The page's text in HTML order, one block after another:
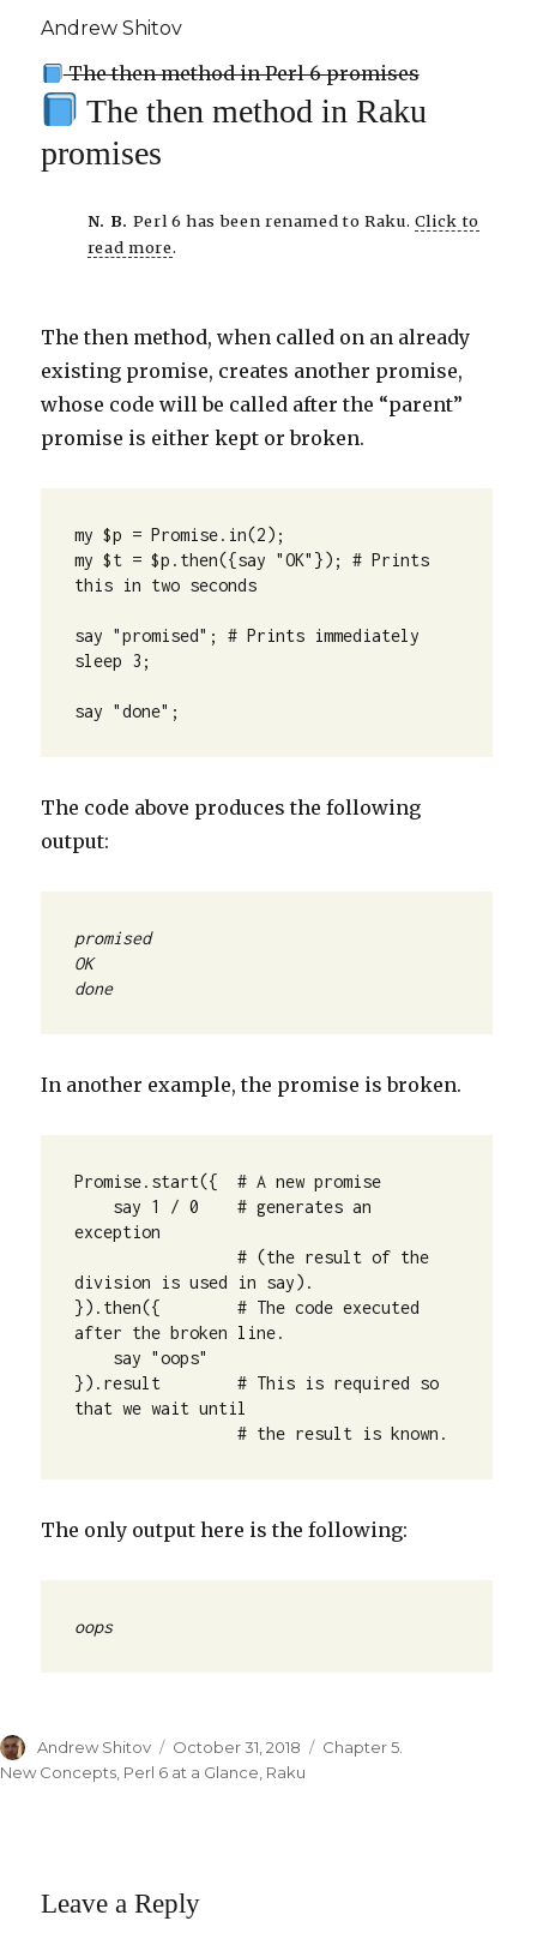
Andrew Shitov
The then method in Perl 6 promises
The then method in Raku
promises
N. B. Perl 6 has been renamed to Raku. Click to
read more.
The then method, when called on an already
existing promise, creates another promise,
whose code will be called after the “parent”
promise is either kept or broken.
my $p = Promise.in(2);
my $t = $p.then({say "OK"}); # Prints
this in two seconds
say "promised"; # Prints immediately
sleep 3;
say "done";
The code above produces the following
output:
promised
OK
done
In another example, the promise is broken.
Promise.start({  # A new promise
say 1 / 0    # generates an
exception
# (the result of the
division is used in say).
}).then({        # The code executed
after the broken line.
say "oops"
}).result        # This is required so
that we wait until
# the result is known.
The only output here is the following:
oops
Author
Andrew Shitov
Posted
on
October 31, 2018 Categories
Chapter 5.
New Concepts, Perl 6 at a Glance, Raku
Leave a Reply